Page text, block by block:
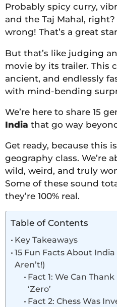
Probably spicy curry,
and the Taj Mahal, right?
wrong! That’s a great
But that’s like judging
movie by its trailer. This
ancient, and endlessly
with mind-bending
We’re here to share 15
India that go way
Get ready, because this
geography class. We’re
wild, weird, and truly
Some of these sound
they’re 100% real.
Table of Contents
Key Takeaways
15 Fun Facts About
Aren’t!)
Fact 1: We Can
‘Zero’
Fact 2: Chess Was